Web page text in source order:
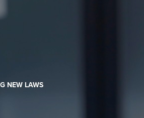
NEW LAWS